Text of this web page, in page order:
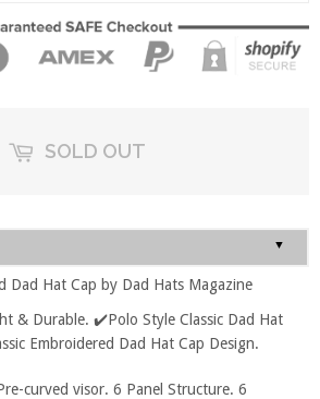
SOLD OUT
▼
Dad Hat Cap by Dad Hats Magazine
& Durable. ✔️Polo Style Classic Dad Hat
Embroidered Dad Hat Cap Design.
curved visor. 6 Panel Structure. 6